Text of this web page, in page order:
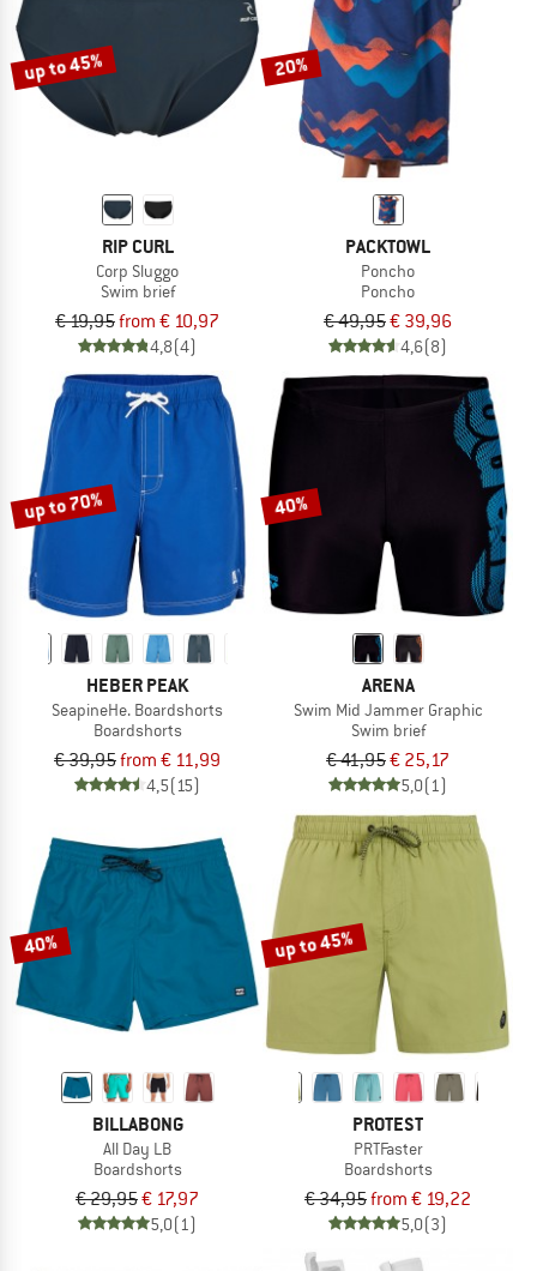
up to 45%
RIP CURL
Corp Sluggo
Swim brief
€ 19,95from € 10,97
4,8(4)
20%
PACKTOWL
Poncho
Poncho
€ 49,95€ 39,96
4,6(8)
up to 70%
HEBER PEAK
SeapineHe. Boardshorts
Boardshorts
€ 39,95from € 11,99
4,5(15)
40%
ARENA
Swim Mid Jammer Graphic
Swim brief
€ 41,95€ 25,17
5,0(1)
40%
BILLABONG
All Day LB
Boardshorts
€ 29,95€ 17,97
5,0(1)
up to 45%
PROTEST
PRTFaster
Boardshorts
€ 34,95from € 19,22
5,0(3)